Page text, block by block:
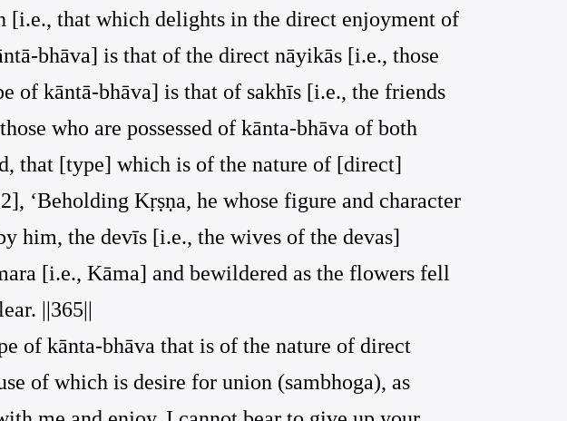
[i.e., that which delights in the direct enjoyment of
bhāva] is that of the direct nāyikās [i.e., those
of kāntā-bhāva] is that of sakhīs [i.e., the friends
who are possessed of kānta-bhāva of both
that [type] which is of the nature of [direct]
‘Beholding Kṛṣṇa, he whose figure and character
him, the devīs [i.e., the wives of the devas]
[i.e., Kāma] and bewildered as the flowers fell
||365||
of kānta-bhāva that is of the nature of direct
of which is desire for union (sambhoga), as